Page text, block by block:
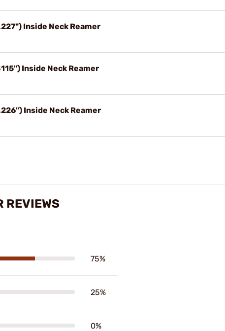
Inside Neck Reamer
Inside Neck Reamer
Inside Neck Reamer
REVIEWS
75%
25%
0%